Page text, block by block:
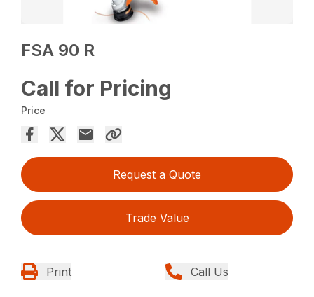
FSA 90 R
Call for Pricing
Price
Request a Quote
Trade Value
Print Call Us